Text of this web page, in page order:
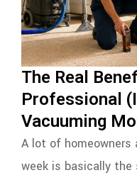
The Real
Professional
Vacuuming
A lot of homeowners
week is basically the